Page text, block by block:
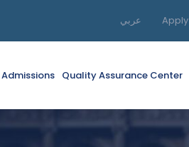
عربي Apply
Admissions Quality Assurance Center